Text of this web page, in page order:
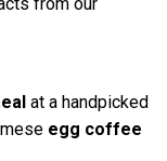
at a handpicked
egg coffee